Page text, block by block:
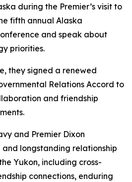
during the Premier’s visit to
fifth annual Alaska
and speak about
priorities.
they signed a renewed
Relations Accord to
and friendship
and Premier Dixon
and longstanding relationship
Yukon, including cross-
connections, enduring